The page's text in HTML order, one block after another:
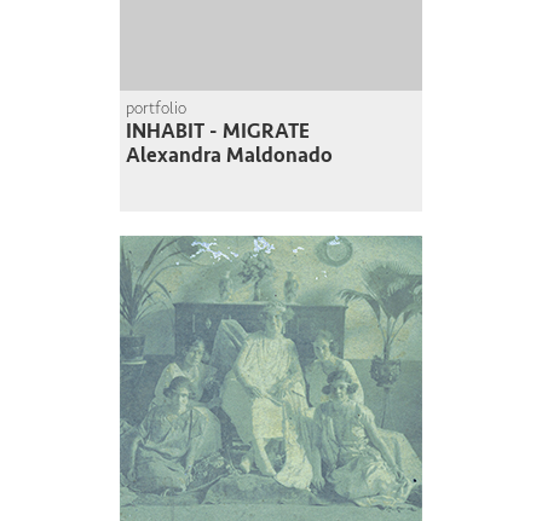
portfolio
INHABIT - MIGRATE
Alexandra Maldonado